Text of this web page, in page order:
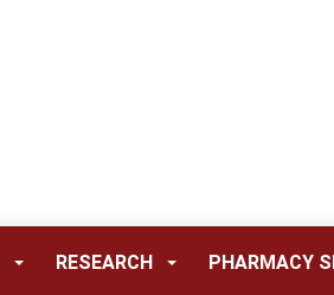
RESEARCH PHARMACY